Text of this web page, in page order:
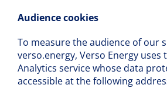
Audience cookies
To measure the audience of our
verso.energy, Verso Energy uses
Analytics service whose data
accessible at the following